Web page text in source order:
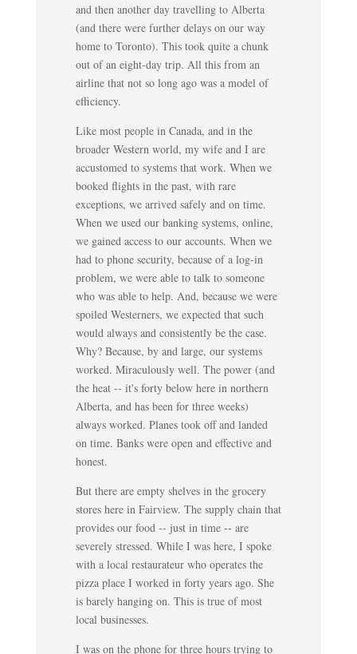
and then another day travelling to Alberta
(and there were further delays on our way
home to Toronto). This took quite a chunk
out of an eight-day trip. All this from an
airline that not so long ago was a model of
efficiency.
Like most people in Canada, and in the
broader Western world, my wife and I are
accustomed to systems that work. When we
booked flights in the past, with rare
exceptions, we arrived safely and on time.
When we used our banking systems, online,
we gained access to our accounts. When we
had to phone security, because of a log-in
problem, we were able to talk to someone
who was able to help. And, because we were
spoiled Westerners, we expected that such
would always and consistently be the case.
Why? Because, by and large, our systems
worked. Miraculously well. The power (and
the heat -- it's forty below here in northern
Alberta, and has been for three weeks)
always worked. Planes took off and landed
on time. Banks were open and effective and
honest.
But there are empty shelves in the grocery
stores here in Fairview. The supply chain that
provides our food -- just in time -- are
severely stressed. While I was here, I spoke
with a local restaurateur who operates the
pizza place I worked in forty years ago. She
is barely hanging on. This is true of most
local businesses.
I was on the phone for three hours trying to